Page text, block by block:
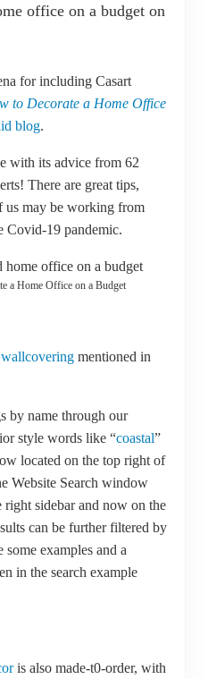
office on a budget on
for including Casart
to Decorate a Home Office
blog.
with its advice from 62
There are great tips,
us may be working from
Covid-19 pandemic.
a Home Office on a Budget
mentioned in
by name through our
style words like “coastal”
located on the top right of
Website Search window
sidebar and now on the
can be further filtered by
examples and a
in the search example
is also made-t0-order, with